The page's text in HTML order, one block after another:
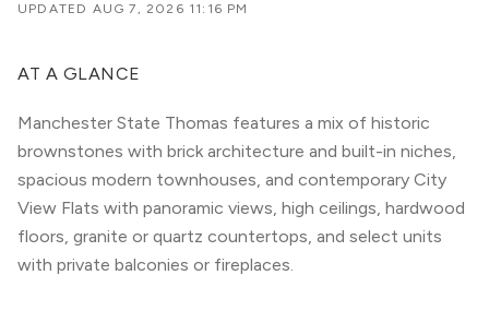
UPDATED AUG 7, 2026 11:16 PM
AT A GLANCE
Manchester State Thomas features a mix of historic
brownstones with brick architecture and built-in niches,
spacious modern townhouses, and contemporary City
View Flats with panoramic views, high ceilings, hardwood
floors, granite or quartz countertops, and select units
with private balconies or fireplaces.